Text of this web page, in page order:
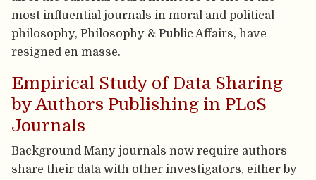
most influential journals in moral and political
philosophy, Philosophy & Public Affairs, have
resigned en masse.
Empirical Study of Data Sharing
by Authors Publishing in PLoS
Journals
Background Many journals now require authors
share their data with other investigators, either by